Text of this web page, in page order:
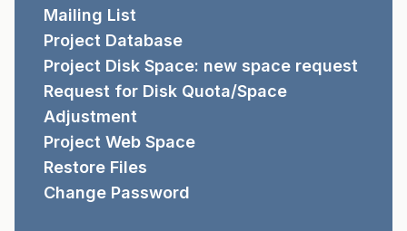
Mailing List
Project Database
Project Disk Space: new space request
Request for Disk Quota/Space
Adjustment
Project Web Space
Restore Files
Change Password